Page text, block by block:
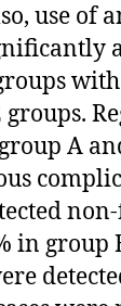
use of
A
in group